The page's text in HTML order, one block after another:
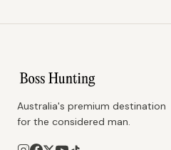
Australia's premium destination
for the considered man.